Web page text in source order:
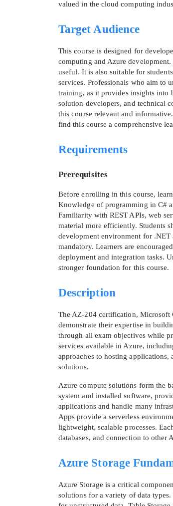
valued in the cloud computing
Target Audience
This course is designed for
computing and Azure
useful. It is also suitable for
services. Professionals who aim to
training, as it provides insights into
solution developers, and technical
this course relevant and
find this course a comprehensive
Requirements
Prerequisites
Before enrolling in this course,
Knowledge of programming in C#
Familiarity with REST APIs, web
material more efficiently. Students
development environment for
mandatory. Learners are
deployment and integration tasks.
stronger foundation for this course.
Description
The AZ-204 certification, Microsoft
demonstrate their expertise in
through all exam objectives while
services available in Azure,
approaches to hosting
solutions.
Azure compute solutions form the
system and installed software,
applications and handle many
Apps provide a serverless
lightweight, scalable processes.
databases, and connection to other
Azure Storage
Azure Storage is a critical
solutions for a variety of data